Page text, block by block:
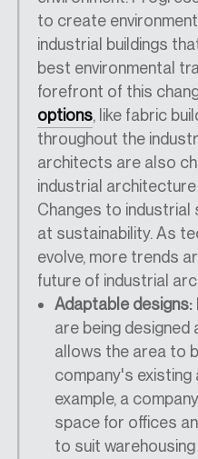
to create
industrial buildings
best environmental
forefront of this
options, like fabric
throughout the
architects are also
industrial architecture
Changes to
at sustainability. As
evolve, more trends
future of industrial
Adaptable designs:
are being designed
allows the area to
company's existing
example, a
space for offices
to suit warehousing